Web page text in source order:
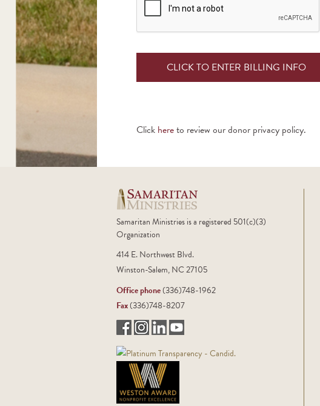
Click hereto review our donor privacy policy.
Samaritan Ministries is a registered 501(c)(3)
Organization
414 E. Northwest Blvd.
Winston-Salem, NC 27105
Office phone(336)748-1962
Fax(336)748-8207